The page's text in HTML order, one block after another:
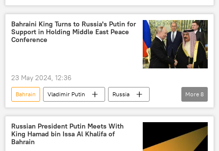
Russia
Moscow
Bahraini King Turns to Russia's Putin for
Support in Holding Middle East Peace
Conference
23 May 2024, 12:36
Bahrain Vladimir Putin
Russia
Iran
Arab League
Middle East
Gaza
Palestine
Israeli-Palestinian conflict
International
More 8
Russian President Putin Meets With
King Hamad bin Issa Al Khalifa of
Bahrain